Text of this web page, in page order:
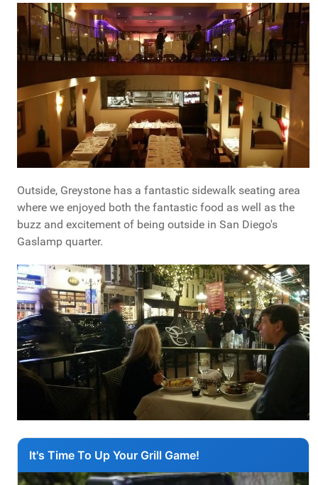
Outside, Greystone has a fantastic sidewalk seating area
where we enjoyed both the fantastic food as well as the
buzz and excitement of being outside in San Diego's
Gaslamp quarter.
It's Time To Up Your Grill Game!